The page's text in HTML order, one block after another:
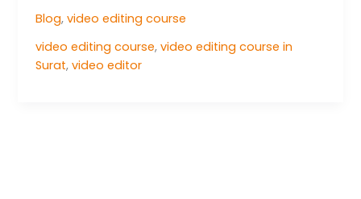
Blog,video editing course
video editing course,video editing course in
Surat,video editor